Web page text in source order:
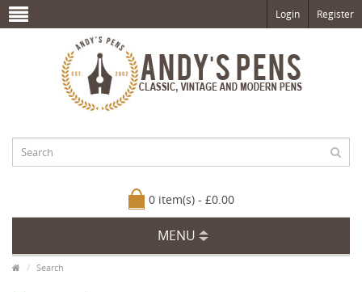
Login Register
0 item(s) - £0.00
MENU
Search